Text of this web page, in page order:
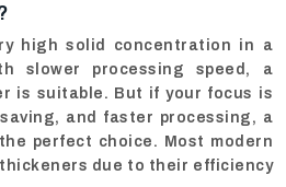
high solid concentration in a
slower processing speed, a
is suitable. But if your focus is
and faster processing, a
perfect choice. Most modern
due to their efficiency